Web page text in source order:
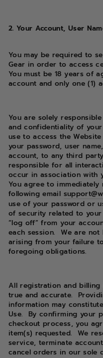
2. Your Account, User
You may be required to
Gear in order to access
You must be 18 years of
account and only one (1)
You are solely
and confidentiality of
use to access the
your password, user
account, to any third
responsible for all
occur in association with
You agree to
following email
use of your password or
of security related to
“log off” from your
each session. We are
arising from your failure
foregoing obligations.
All registration and
true and accurate.
information may
Use. By confirming your
checkout process, you
item(s) requested. We
service, terminate
cancel orders in our sole